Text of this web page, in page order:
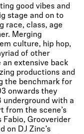
good vibes and
stage and on to
race, class, age
Merging
culture, hip hop,
of other
an extensive back
productions and
the benchmark for
onwards they
underground with a
from the scene’s
Grooverider
on DJ Zinc’s